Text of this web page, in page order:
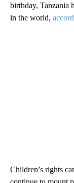
birthday, Tanzania
in the world,
Children’s rights